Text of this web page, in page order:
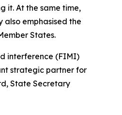
it. At the same time,
emphasised the
States.
interference (FIMI)
strategic partner for
State Secretary